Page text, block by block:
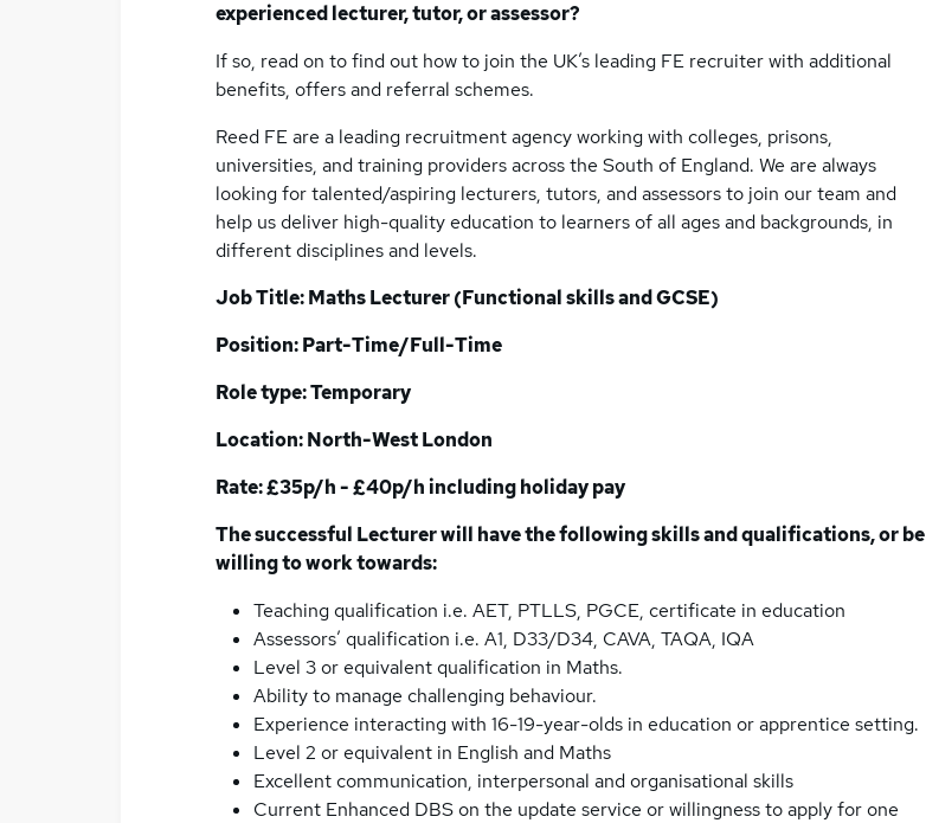
experienced lecturer, tutor, or assessor?
If so, read on to find out how to join the UK’s leading FE recruiter with additional
benefits, offers and referral schemes.
Reed FE are a leading recruitment agency working with colleges, prisons,
universities, and training providers across the South of England. We are always
looking for talented/aspiring lecturers, tutors, and assessors to join our team and
help us deliver high-quality education to learners of all ages and backgrounds, in
different disciplines and levels.
Job Title: Maths Lecturer (Functional skills and GCSE)
Position: Part-Time/Full-Time
Role type: Temporary
Location: North-West London
Rate: £35p/h - £40p/h including holiday pay
The successful Lecturer will have the following skills and qualifications, or be
willing to work towards:
Teaching qualification i.e. AET, PTLLS, PGCE, certificate in education
Assessors’ qualification i.e. A1, D33/D34, CAVA, TAQA, IQA
Level 3 or equivalent qualification in Maths.
Ability to manage challenging behaviour.
Experience interacting with 16-19-year-olds in education or apprentice setting.
Level 2 or equivalent in English and Maths
Excellent communication, interpersonal and organisational skills
Current Enhanced DBS on the update service or willingness to apply for one